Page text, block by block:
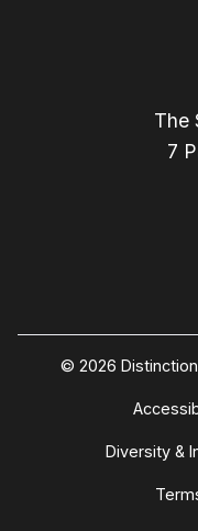
The
7
© 2026
Diversity &